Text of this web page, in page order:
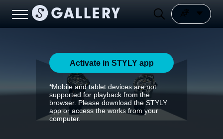
Activate in STYLY app
*Mobile and tablet devices are not
supported for playback from the
browser. Please download the STYLY
app or access the works from your
computer.